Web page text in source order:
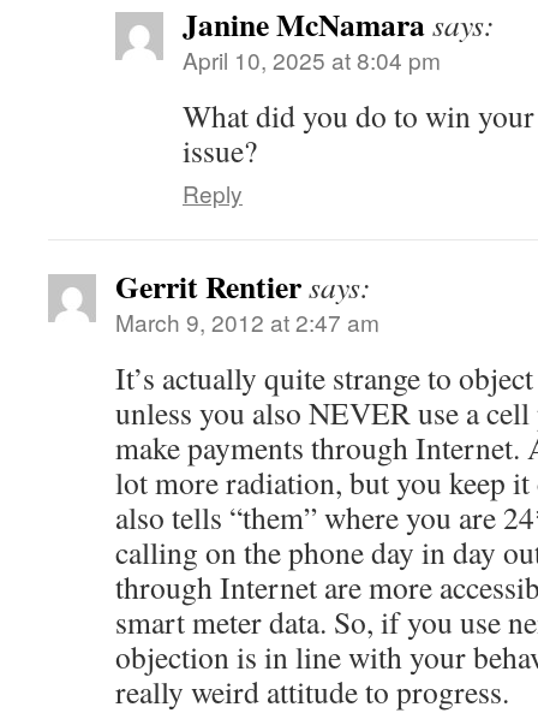
Janine McNamarasays:
April 10, 2025 at 8:04 pm
What did you do to win
issue?
Reply
Gerrit Rentiersays:
March 9, 2012 at 2:47 am
It’s actually quite strange to
unless you also NEVER use a
make payments through Internet.
lot more radiation, but you keep
also tells “them” where you are
calling on the phone day in day
through Internet are more
smart meter data. So, if you use
objection is in line with your
really weird attitude to progress.